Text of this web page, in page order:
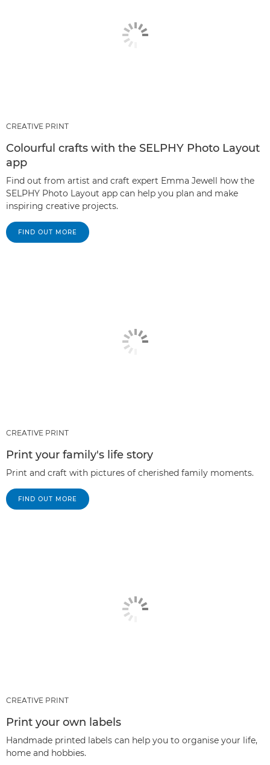
CREATIVE PRINT
Colourful crafts with the SELPHY Photo Layout
app
Find out from artist and craft expert Emma Jewell how the
SELPHY Photo Layout app can help you plan and make
inspiring creative projects.
FIND OUT MORE
CREATIVE PRINT
Print your family's life story
Print and craft with pictures of cherished family moments.
FIND OUT MORE
CREATIVE PRINT
Print your own labels
Handmade printed labels can help you to organise your life,
home and hobbies.